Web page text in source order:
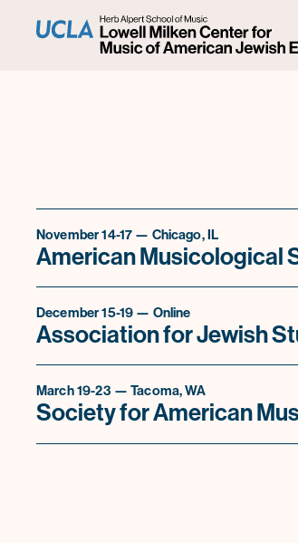
November 14-17 — Chicago, IL
American Musicological
December 15-19 — Online
Association for Jewish
March 19-23 — Tacoma, WA
Society for American